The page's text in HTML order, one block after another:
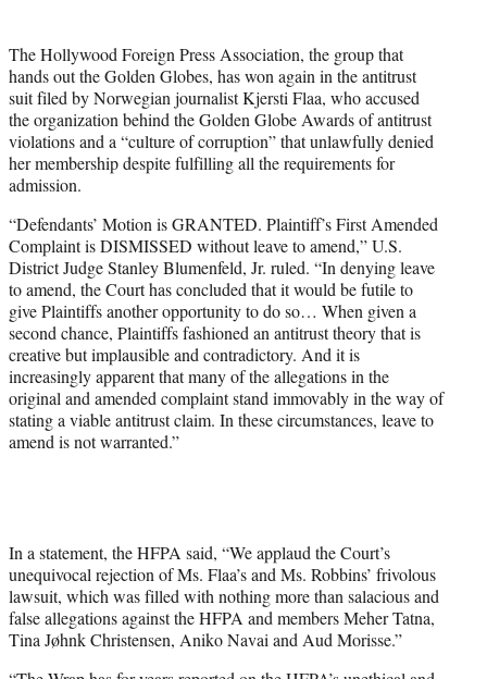
r
)
The Hollywood Foreign Press Association, the group that
hands out the Golden Globes, has won again in the antitrust
suit filed by Norwegian journalist Kjersti Flaa, who accused
the organization behind the Golden Globe Awards of antitrust
violations and a “culture of corruption” that unlawfully denied
her membership despite fulfilling all the requirements for
admission.
“Defendants’ Motion is GRANTED. Plaintiff’s First Amended
Complaint is DISMISSED without leave to amend,” U.S.
District Judge Stanley Blumenfeld, Jr. ruled. “In denying leave
to amend, the Court has concluded that it would be futile to
give Plaintiffs another opportunity to do so… When given a
second chance, Plaintiffs fashioned an antitrust theory that is
creative but implausible and contradictory. And it is
increasingly apparent that many of the allegations in the
original and amended complaint stand immovably in the way of
stating a viable antitrust claim. In these circumstances, leave to
amend is not warranted.”
In a statement, the HFPA said, “We applaud the Court’s
unequivocal rejection of Ms. Flaa’s and Ms. Robbins’ frivolous
lawsuit, which was filled with nothing more than salacious and
false allegations against the HFPA and members Meher Tatna,
Tina Jøhnk Christensen, Aniko Navai and Aud Morisse.”